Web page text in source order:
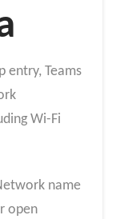
entry, Teams
Wi-Fi
name
open